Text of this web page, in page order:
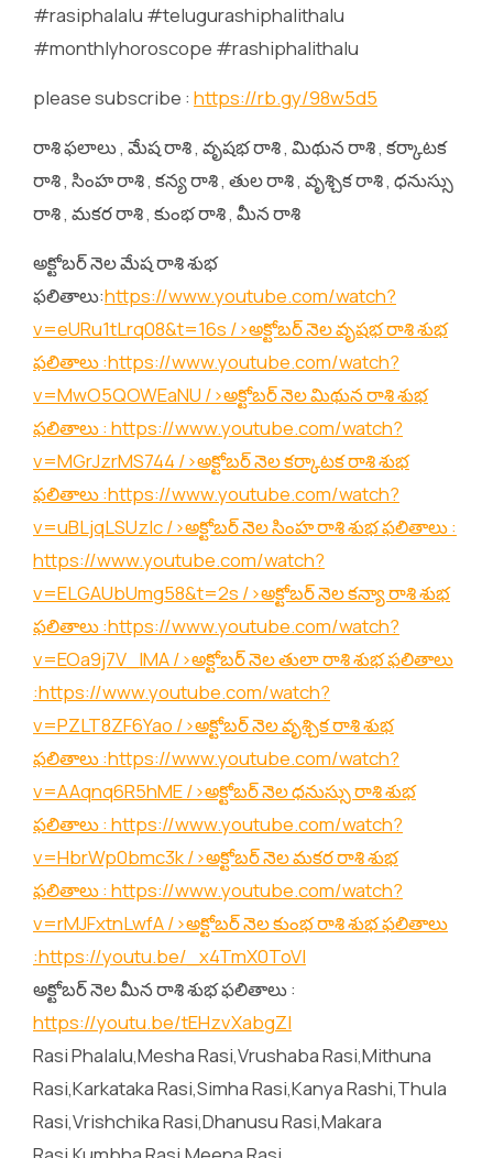
#rasiphalalu #telugurashiphalithalu
#monthlyhoroscope #rashiphalithalu
please subscribe : https://rb.gy/98w5d5
రాశి ఫలాలు , మేష రాశి , వృషభ రాశి , మిథున రాశి , కర్కాటక
రాశి , సింహ రాశి , కన్య రాశి , తుల రాశి , వృశ్చిక రాశి , ధనుస్సు
రాశి , మకర రాశి , కుంభ రాశి , మీన రాశి
అక్టోబర్ నెల మేష రాశి శుభ
ఫలితాలు:https://www.youtube.com/watch?
v=eURu1tLrq08&t=16s />అక్టోబర్ నెల వృషభ రాశి శుభ
ఫలితాలు :https://www.youtube.com/watch?
v=MwO5QOWEaNU />అక్టోబర్ నెల మిథున రాశి శుభ
ఫలితాలు : https://www.youtube.com/watch?
v=MGrJzrMS744 />అక్టోబర్ నెల కర్కాటక రాశి శుభ
ఫలితాలు :https://www.youtube.com/watch?
v=uBLjqLSUzIc/>అక్టోబర్ నెల సింహ రాశి శుభ ఫలితాలు :
https://www.youtube.com/watch?
v=ELGAUbUmg58&t=2s />అక్టోబర్ నెల కన్యా రాశి శుభ
ఫలితాలు :https://www.youtube.com/watch?
v=EOa9j7V_lMA/>అక్టోబర్ నెల తులా రాశి శుభ ఫలితాలు
:https://www.youtube.com/watch?
v=PZLT8ZF6Yao />అక్టోబర్ నెల వృశ్చిక రాశి శుభ
ఫలితాలు :https://www.youtube.com/watch?
v=AAqnq6R5hME/>అక్టోబర్ నెల ధనుస్సు రాశి శుభ
ఫలితాలు : https://www.youtube.com/watch?
v=HbrWp0bmc3k/>అక్టోబర్ నెల మకర రాశి శుభ
ఫలితాలు : https://www.youtube.com/watch?
v=rMJFxtnLwfA/>అక్టోబర్ నెల కుంభ రాశి శుభ ఫలితాలు
:https://youtu.be/_x4TmX0ToVI
అక్టోబర్ నెల మీన రాశి శుభ ఫలితాలు :
https://youtu.be/tEHzvXabgZI
Rasi Phalalu,Mesha Rasi,Vrushaba Rasi,Mithuna
Rasi,Karkataka Rasi,Simha Rasi,Kanya Rashi,Thula
Rasi,Vrishchika Rasi,Dhanusu Rasi,Makara